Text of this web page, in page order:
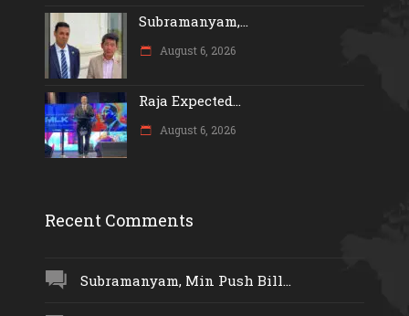
Subramanyam,...
August 6, 2026
Raja Expected...
August 6, 2026
Recent Comments
Subramanyam, Min Push Bill...